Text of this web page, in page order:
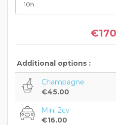
Additional options :
Champagne
€45.00
Mini 2cv
€16.00